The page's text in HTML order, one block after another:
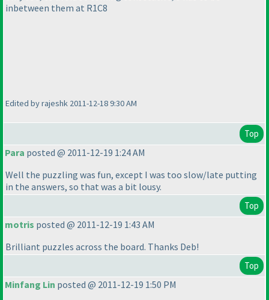
inbetween them at R1C8
Edited by rajeshk 2011-12-18 9:30 AM
Top
Para posted @ 2011-12-19 1:24 AM
Well the puzzling was fun, except I was too slow/late putting
in the answers, so that was a bit lousy.
Top
motris posted @ 2011-12-19 1:43 AM
Brilliant puzzles across the board. Thanks Deb!
Top
Minfang Lin posted @ 2011-12-19 1:50 PM